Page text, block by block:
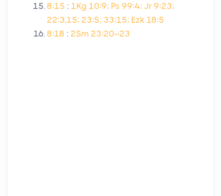
8:15 : 1Kg 10:9; Ps 99:4; Jr 9:23;
22:3,15; 23:5; 33:15; Ezk 18:5
8:18 : 2Sm 23:20–23